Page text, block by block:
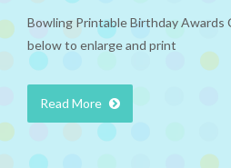
Bowling Printable Birthday Awards
below to enlarge and print
Read More